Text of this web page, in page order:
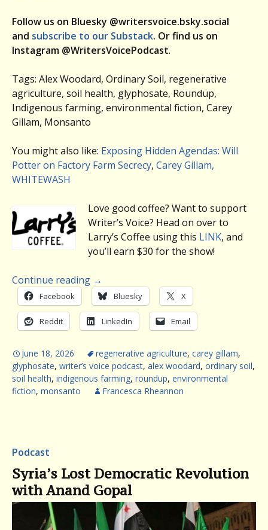
Follow us on Bluesky @writersvoice.bsky.social
and subscribe to our Substack. Or find us on
Instagram @WritersVoicePodcast.
Tags: Alex Woodard, Ordinary Soil, regenerative
agriculture, soil health, glyphosate, Roundup,
Indigenous farming, environmental fiction, Carey
Gillam, Monsanto
You might also like: Exposing Hidden Agendas: Will
Potter on Factory Farm Secrecy, Carey Gillam,
WHITEWASH
Love good coffee? Want to support
Writer’s Voice? Head on over to
Larry’s Coffee using this LINK, and
you’ll earn $30 for the show!
Continue reading →
Facebook Bluesky X
Reddit LinkedIn Email
June 18, 2026 regenerative agriculture, carey gillam,
glyphosate, writer’s voice podcast, alex woodard, ordinary soil,
soil health, indigenous farming, roundup, environmental
fiction, monsanto Francesca Rheannon
Podcast
Syria’s Lost Democratic Revolution
with Anand Gopal